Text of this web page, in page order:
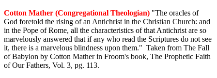
Cotton Mather (Congregational Theologian) "The oracles of
God foretold the rising of an Antichrist in the Christian Church: and
in the Pope of Rome, all the characteristics of that Antichrist are so
marvelously answered that if any who read the Scriptures do not see
it, there is a marvelous blindness upon them." Taken from The Fall
of Babylon by Cotton Mather in Froom's book, The Prophetic Faith
of Our Fathers, Vol. 3, pg. 113.